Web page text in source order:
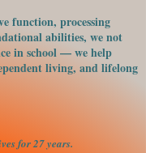
function, processing
abilities, we not
in school — we help
living, and lifelong
for 27 years.